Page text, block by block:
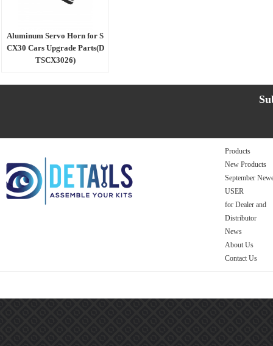
Aluminum Servo Horn for S
CX30 Cars Upgrade Parts(D
TSCX3026)
Products
New Products
September
USER
for Dealer and
Distributor
News
About Us
Contact Us